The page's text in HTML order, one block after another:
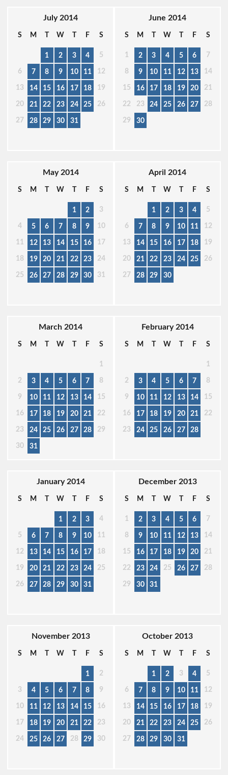
July 2014
S M T W T F S
1 2 3 4 5
6 7 8 9 10 11 12
13 14 15 16 17 18 19
20 21 22 23 24 25 26
27 28 29 30 31
June 2014
S M T W T F S
1 2 3 4 5 6 7
8 9 10 11 12 13 14
15 16 17 18 19 20 21
22 23 24 25 26 27 28
29 30
May 2014
S M T W T F S
1 2 3
4 5 6 7 8 9 10
11 12 13 14 15 16 17
18 19 20 21 22 23 24
25 26 27 28 29 30 31
April 2014
S M T W T F S
1 2 3 4 5
6 7 8 9 10 11 12
13 14 15 16 17 18 19
20 21 22 23 24 25 26
27 28 29 30
March 2014
S M T W T F S
1
2 3 4 5 6 7 8
9 10 11 12 13 14 15
16 17 18 19 20 21 22
23 24 25 26 27 28 29
30 31
February 2014
S M T W T F S
1
2 3 4 5 6 7 8
9 10 11 12 13 14 15
16 17 18 19 20 21 22
23 24 25 26 27 28
January 2014
S M T W T F S
1 2 3 4
5 6 7 8 9 10 11
12 13 14 15 16 17 18
19 20 21 22 23 24 25
26 27 28 29 30 31
December 2013
S M T W T F S
1 2 3 4 5 6 7
8 9 10 11 12 13 14
15 16 17 18 19 20 21
22 23 24 25 26 27 28
29 30 31
November 2013
S M T W T F S
1 2
3 4 5 6 7 8 9
10 11 12 13 14 15 16
17 18 19 20 21 22 23
24 25 26 27 28 29 30
October 2013
S M T W T F S
1 2 3 4 5
6 7 8 9 10 11 12
13 14 15 16 17 18 19
20 21 22 23 24 25 26
27 28 29 30 31